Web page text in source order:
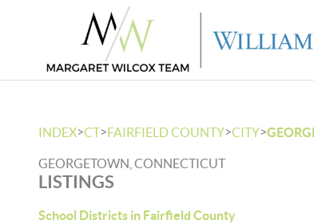
INDEX>CT>FAIRFIELD COUNTY>CITY>
GEORGETOWN, CONNECTICUT
LISTINGS
School Districts in Fairfield County